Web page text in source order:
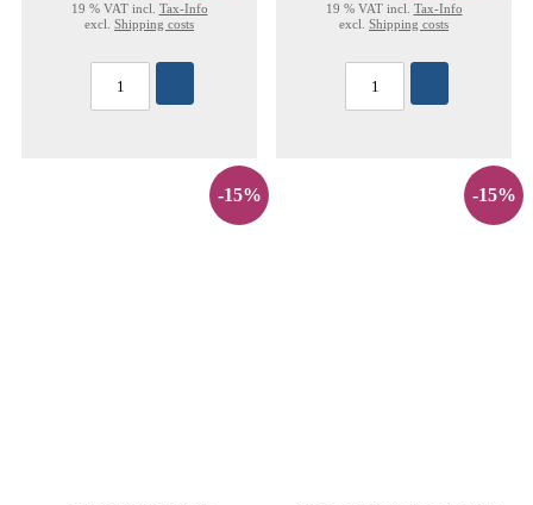
19 % VAT incl. Tax-Info
excl. Shipping costs
19 % VAT incl. Tax-Info
excl. Shipping costs
-15% -15%